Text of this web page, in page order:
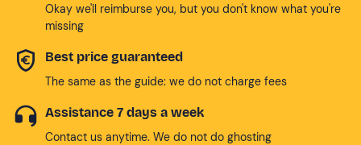
Okay we'll reimburse you, but you don't know what you're
missing
Best price guaranteed
The same as the guide: we do not charge fees
Assistance 7 days a week
Contact us anytime. We do not do ghosting